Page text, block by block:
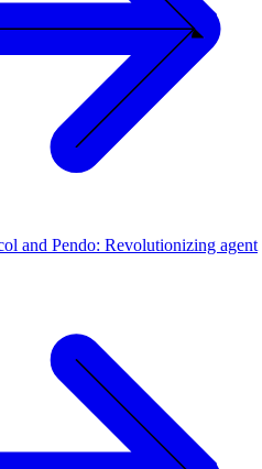
and Pendo: Revolutionizing agent